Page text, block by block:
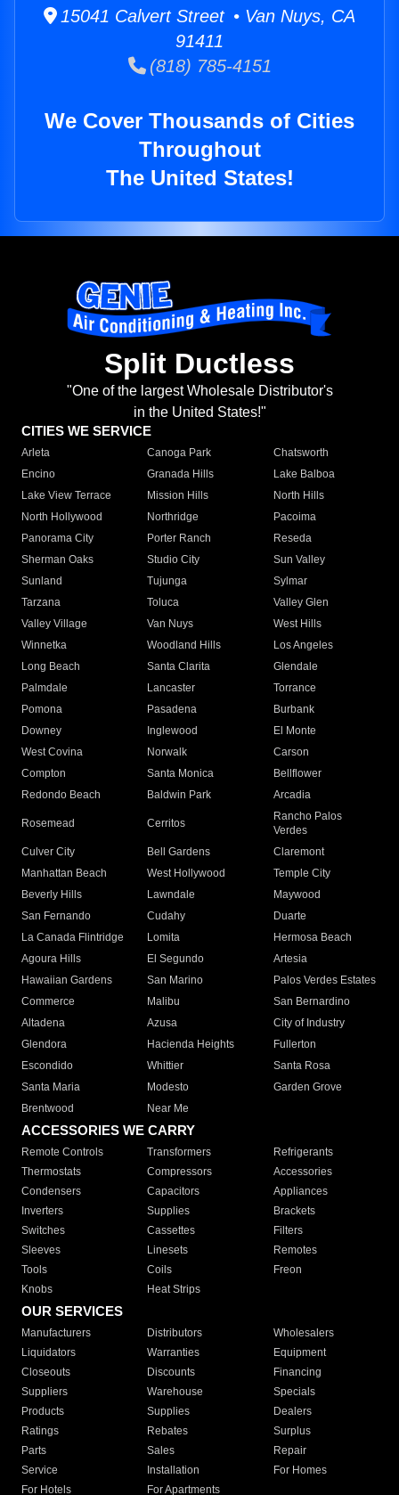
15041 Calvert Street • Van Nuys, CA
91411
(818) 785-4151
We Cover Thousands of Cities
Throughout
The United States!
Split Ductless
"One of the largest Wholesale Distributor's
in the United States!"
CITIES WE SERVICE
Arleta Canoga Park
Chatsworth
Encino
Granada Hills
Lake Balboa
Lake View Terrace
Mission Hills
North Hills
North Hollywood
Northridge
Pacoima
Panorama City
Porter Ranch
Reseda
Sherman Oaks
Studio City
Sun Valley
Sunland
Tujunga
Sylmar
Tarzana
Toluca
Valley Glen
Valley Village
Van Nuys
West Hills
Winnetka
Woodland Hills
Los Angeles
Long Beach
Santa Clarita
Glendale
Palmdale
Lancaster
Torrance
Pomona
Pasadena
Burbank
Downey
Inglewood
El Monte
West Covina
Norwalk
Carson
Compton
Santa Monica
Bellflower
Redondo Beach
Baldwin Park Arcadia
Rosemead Cerritos
Rancho Palos
Verdes
Culver City
Bell Gardens
Claremont
Manhattan Beach
West Hollywood
Temple City
Beverly Hills
Lawndale
Maywood
San Fernando
Cudahy
Duarte
La Canada Flintridge
Lomita
Hermosa Beach
Agoura Hills
El Segundo
Artesia
Hawaiian Gardens
San Marino
Palos Verdes Estates
Commerce
Malibu
San Bernardino
Altadena
Azusa
City of Industry
Glendora
Hacienda Heights
Fullerton
Escondido
Whittier
Santa Rosa
Santa Maria
Modesto
Garden Grove
Brentwood
Near Me
ACCESSORIES WE CARRY
Remote Controls Transformers
Refrigerants
Thermostats
Compressors
Accessories
Condensers
Capacitors
Appliances
Inverters
Supplies
Brackets
Switches
Cassettes
Filters
Sleeves
Linesets
Remotes
Tools
Coils
Freon
Knobs
Heat Strips
OUR SERVICES
Manufacturers Distributors
Wholesalers
Liquidators
Warranties
Equipment
Closeouts
Discounts
Financing
Suppliers
Warehouse
Specials
Products
Supplies
Dealers
Ratings
Rebates
Surplus
Parts
Sales
Repair
Service
Installation
For Homes
For Hotels
For Apartments